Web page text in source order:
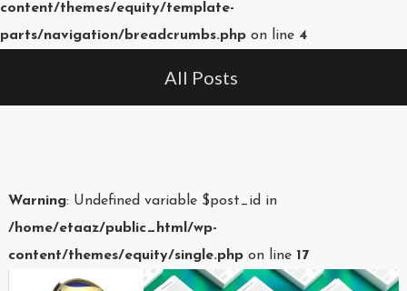
content/themes/equity/template-
parts/navigation/breadcrumbs.php on line 4
All Posts
Warning: Undefined variable $post_id in
/home/etaaz/public_html/wp-
content/themes/equity/single.phpon line 17